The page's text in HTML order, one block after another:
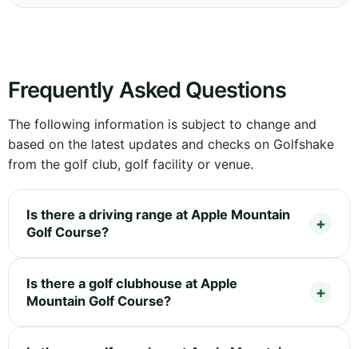
Frequently Asked Questions
The following information is subject to change and
based on the latest updates and checks on Golfshake
from the golf club, golf facility or venue.
Is there a driving range at Apple Mountain
Golf Course?
Is there a golf clubhouse at Apple
Mountain Golf Course?